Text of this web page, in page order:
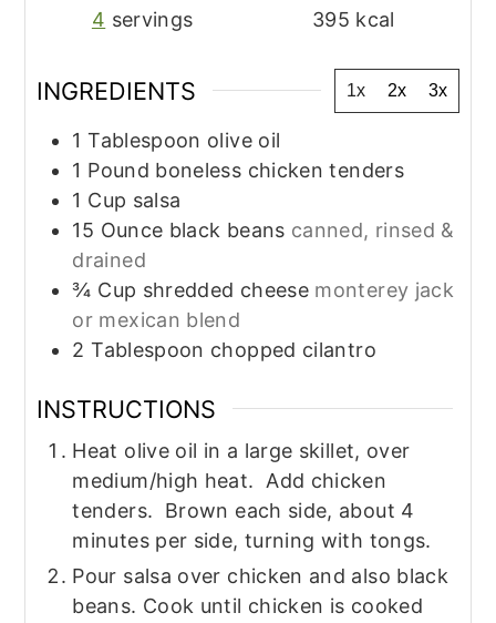
4 servings
395 kcal
INGREDIENTS 1x 2x 3x
1 Tablespoon olive oil
1 Pound boneless chicken tenders
1 Cup salsa
15 Ounce black beans canned, rinsed &
drained
¾ Cup shredded cheese monterey jack
or mexican blend
2 Tablespoon chopped cilantro
INSTRUCTIONS
Heat olive oil in a large skillet, over
medium/high heat. Add chicken
tenders. Brown each side, about 4
minutes per side, turning with tongs.
Pour salsa over chicken and also black
beans. Cook until chicken is cooked